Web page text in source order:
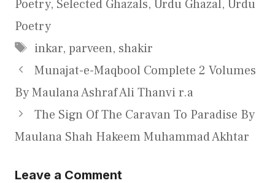
Poetry, Selected Ghazals, Urdu Ghazal, Urdu
Poetry
Tags
inkar, parveen, shakir
Munajat-e-Maqbool Complete 2 Volumes
By Maulana Ashraf Ali Thanvi r.a
The Sign Of The Caravan To Paradise By
Maulana Shah Hakeem Muhammad Akhtar
Leave a Comment